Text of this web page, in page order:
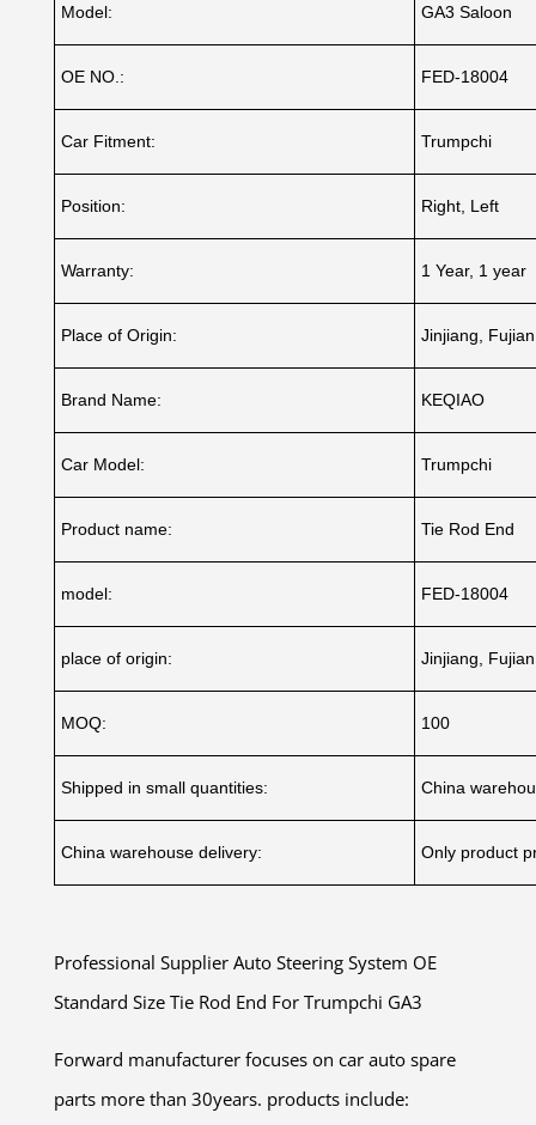
Model: GA3 Saloon
OE NO.: FED-18004
Car Fitment: Trumpchi
Position: Right, Left
Warranty: 1 Year, 1 year
Place of Origin: Jinjiang,
Brand Name: KEQIAO
Car Model: Trumpchi
Product name: Tie Rod End
model: FED-18004
place of origin: Jinjiang,
MOQ: 100
Shipped in small quantities: China
China warehouse delivery: Only product
Professional Supplier Auto Steering System OE
Standard Size Tie Rod End For Trumpchi GA3
Forward manufacturer focuses on car auto spare
parts more than 30years. products include: